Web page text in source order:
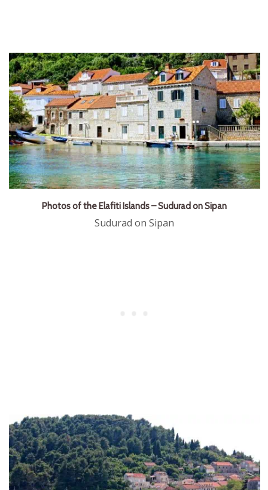
Photos of the Elafiti Islands – Sudurad on Sipan
Sudurad on Sipan